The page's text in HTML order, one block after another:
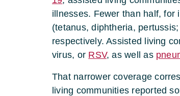
illnesses. Fewer than half, for
(tetanus, diphtheria,
respectively. Assisted living
virus, or RSV, as well as
That narrower coverage
living communities reported